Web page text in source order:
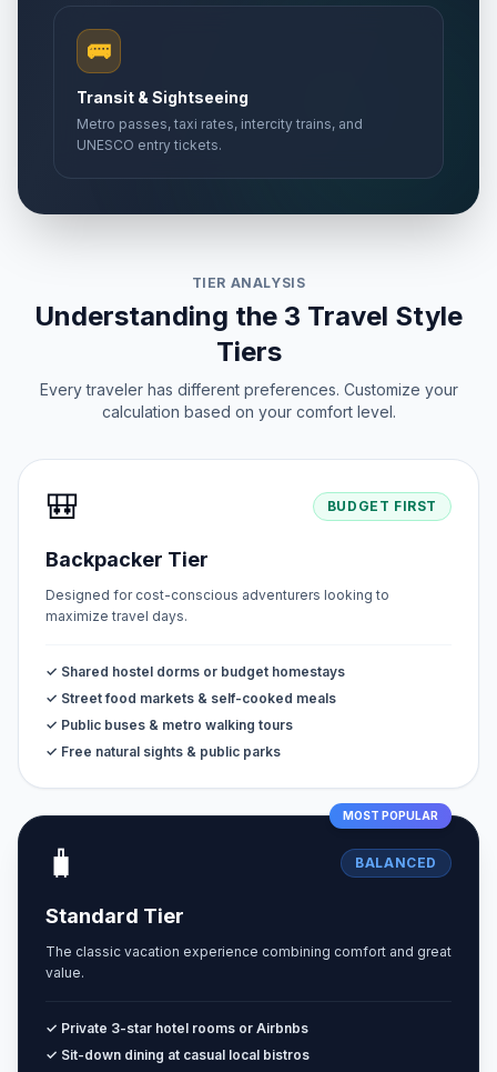
🚌
Transit & Sightseeing
Metro passes, taxi rates, intercity trains, and
UNESCO entry tickets.
TIER ANALYSIS
Understanding the 3 Travel Style
Tiers
Every traveler has different preferences. Customize your
calculation based on your comfort level.
🎒 BUDGET FIRST
Backpacker Tier
Designed for cost-conscious adventurers looking to
maximize travel days.
✓ Shared hostel dorms or budget homestays
✓ Street food markets & self-cooked meals
✓ Public buses & metro walking tours
✓ Free natural sights & public parks
MOST POPULAR
🧳 BALANCED
Standard Tier
The classic vacation experience combining comfort and great
value.
✓ Private 3-star hotel rooms or Airbnbs
✓ Sit-down dining at casual local bistros